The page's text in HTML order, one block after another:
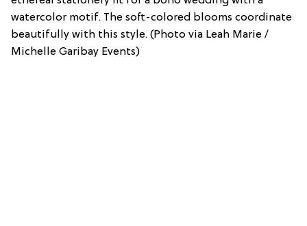
watercolor motif. The soft-colored blooms coordinate
beautifully with this style. (Photo via Leah Marie /
Michelle Garibay Events)